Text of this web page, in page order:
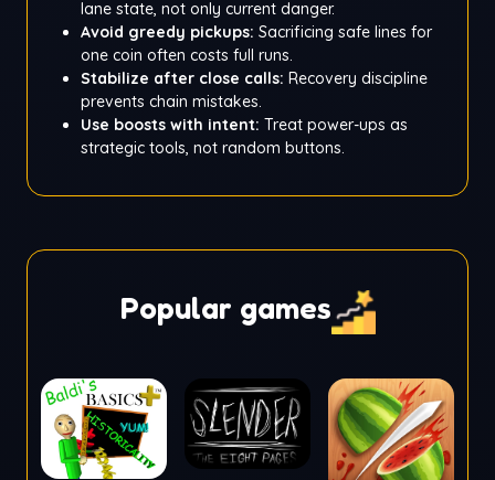
lane state, not only current danger.
Avoid greedy pickups: Sacrificing safe lines for
one coin often costs full runs.
Stabilize after close calls: Recovery discipline
prevents chain mistakes.
Use boosts with intent: Treat power-ups as
strategic tools, not random buttons.
Popular games